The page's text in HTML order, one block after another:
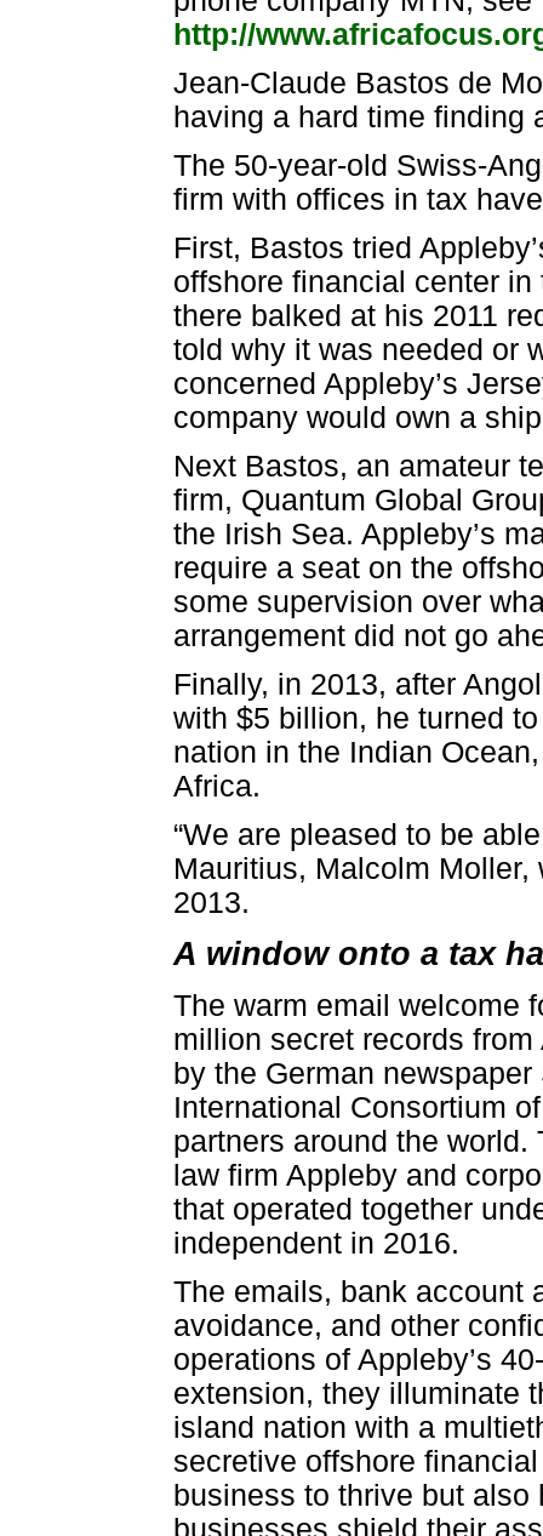
http://
Jean-Claude Bastos de
having a hard time finding
The 50-year-old Swiss-
firm with offices in tax
First, Bastos tried
offshore financial center
there balked at his 2011
told why it was needed or
concerned Appleby’s
company would own a
Next Bastos, an amateur
firm, Quantum Global
the Irish Sea. Appleby’s
require a seat on the
some supervision over
arrangement did not go
Finally, in 2013, after
with $5 billion, he turned
nation in the Indian
Africa.
“We are pleased to be
Mauritius, Malcolm Moller,
2013.
A window onto a tax
The warm email welcome
million secret records
by the German
International Consortium
partners around the
law firm Appleby and
that operated together
independent in 2016.
The emails, bank account
avoidance, and other
operations of Appleby’s
extension, they illuminate
island nation with a
secretive offshore
business to thrive but